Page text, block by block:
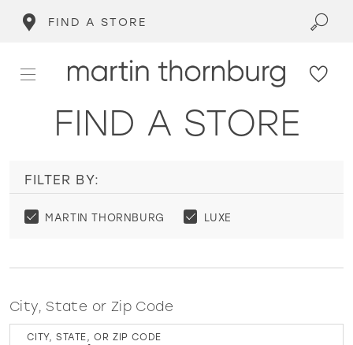
FIND A STORE
FIND A STORE
FILTER BY:
MARTIN THORNBURG LUXE
City, State or Zip Code
CITY, STATE, OR ZIP CODE